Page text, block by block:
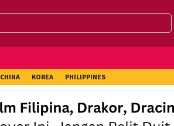
CHINA KOREA PHILIPPINES